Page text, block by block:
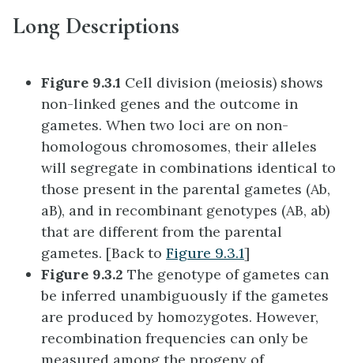
Long Descriptions
Figure 9.3.1 Cell division (meiosis) shows
non-linked genes and the outcome in
gametes. When two loci are on non-
homologous chromosomes, their alleles
will segregate in combinations identical to
those present in the parental gametes (Ab,
aB), and in recombinant genotypes (AB, ab)
that are different from the parental
gametes. [Back to Figure 9.3.1]
Figure 9.3.2 The genotype of gametes can
be inferred unambiguously if the gametes
are produced by homozygotes. However,
recombination frequencies can only be